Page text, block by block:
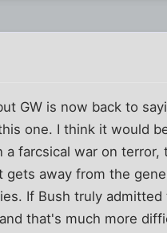
GW is now back to
one. I think it would
farcsical war on
away from the
If Bush truly
that's much more